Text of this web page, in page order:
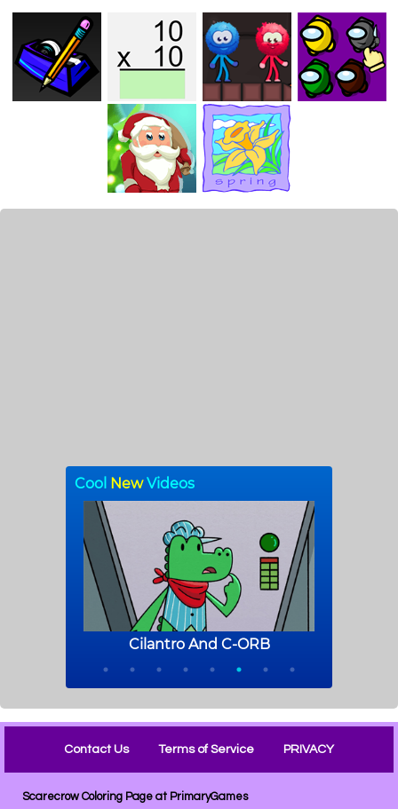
Contact Us Terms of Service PRIVACY
Scarecrow Coloring Page at PrimaryGames